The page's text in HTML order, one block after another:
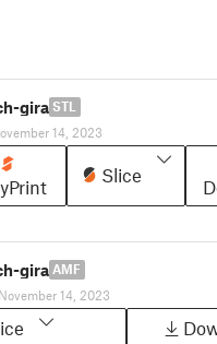
gira STL
14, 2023
Slice
gira AMF
November 14, 2023